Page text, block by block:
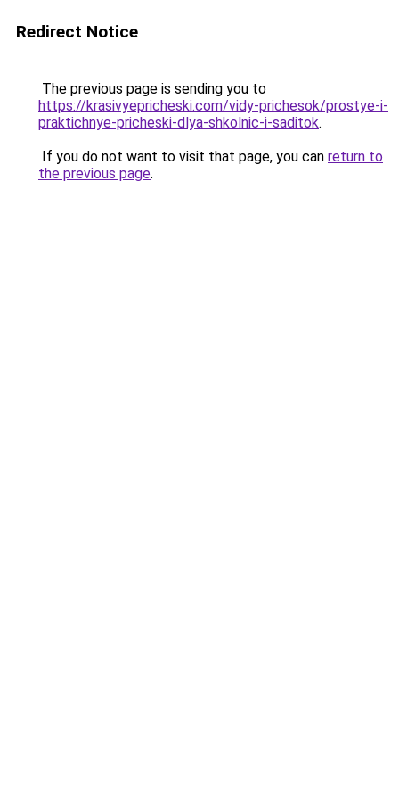
Redirect Notice
The previous page is sending you to
https://krasivyepricheski.com/vidy-prichesok/prostye-i-
praktichnye-pricheski-dlya-shkolnic-i-saditok.
If you do not want to visit that page, you can return to
the previous page.